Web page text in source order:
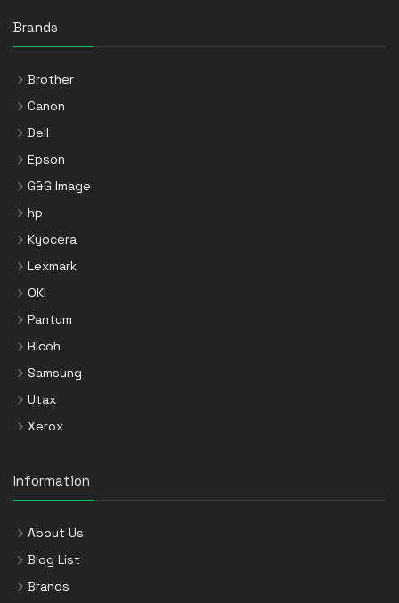
Brands
Brother
Canon
Dell
Epson
G&G Image
hp
Kyocera
Lexmark
OKI
Pantum
Ricoh
Samsung
Utax
Xerox
Information
About Us
Blog List
Brands